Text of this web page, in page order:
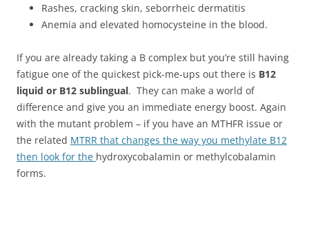
Rashes, cracking skin, seborrheic dermatitis
Anemia and elevated homocysteine in the blood.
If you are already taking a B complex but you’re still having
fatigue one of the quickest pick-me-ups out there is B12
liquid or B12 sublingual. They can make a world of
difference and give you an immediate energy boost. Again
with the mutant problem – if you have an MTHFR issue or
the related MTRR that changes the way you methylate B12
then look for the hydroxycobalamin or methylcobalamin
forms.